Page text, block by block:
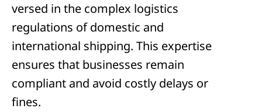
versed in the complex logistics
regulations of domestic and
international shipping. This expertise
ensures that businesses remain
compliant and avoid costly delays or
fines.